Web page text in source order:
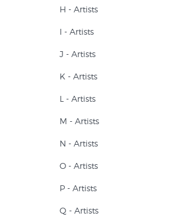
H - Artists
I - Artists
J - Artists
K - Artists
L - Artists
M - Artists
N - Artists
O - Artists
P - Artists
Q - Artists